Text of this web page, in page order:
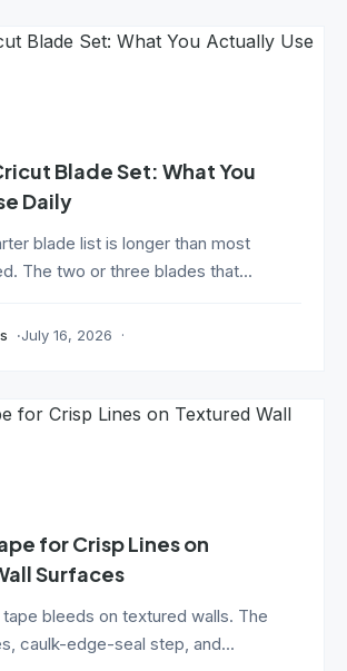
Blade Set: What You
Daily
blade list is longer than most
The two or three blades that...
July 16, 2026
for Crisp Lines on
Surfaces
bleeds on textured walls. The
caulk-edge-seal step, and...